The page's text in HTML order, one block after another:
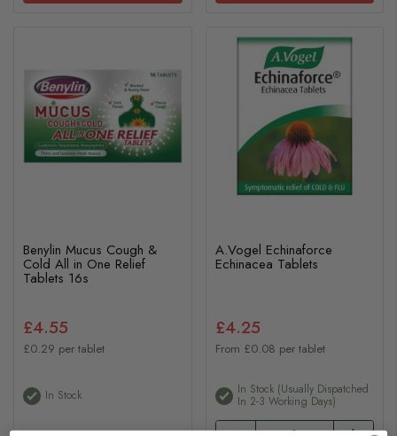
Benylin Mucus Cough &
Cold All in One Relief
Tablets 16s
£4.55
£0.29 per tablet
In Stock
A.Vogel Echinaforce
Echinacea Tablets
£4.25
From £0.08 per tablet
In Stock (usually Dispatched
In 2-3 Working Days)